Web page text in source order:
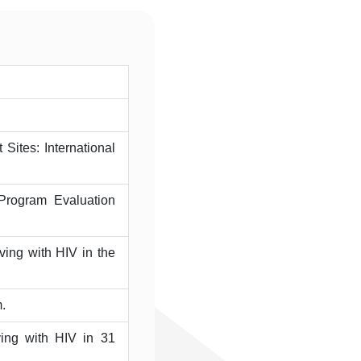
International
Evaluation
with HIV in the
with HIV in 31